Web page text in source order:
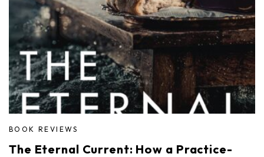
BOOK REVIEWS
The Eternal Current: How a Practice-